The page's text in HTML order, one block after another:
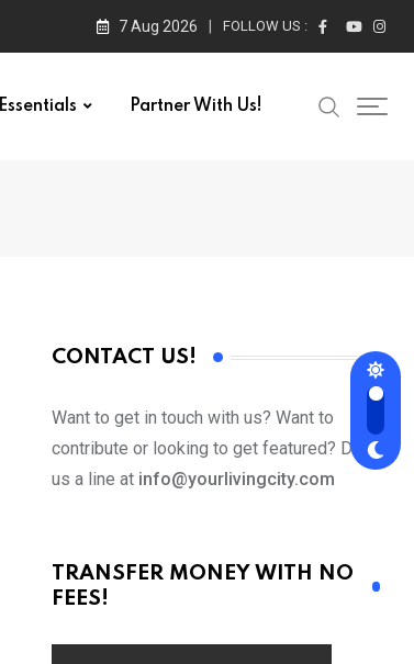
7 Aug 2026 FOLLOW US :
Essentials Partner With Us!
CONTACT US!
Want to get in touch with us? Want to
contribute or looking to get featured? Drop
us a line at info@yourlivingcity.com
TRANSFER MONEY WITH NO
FEES!